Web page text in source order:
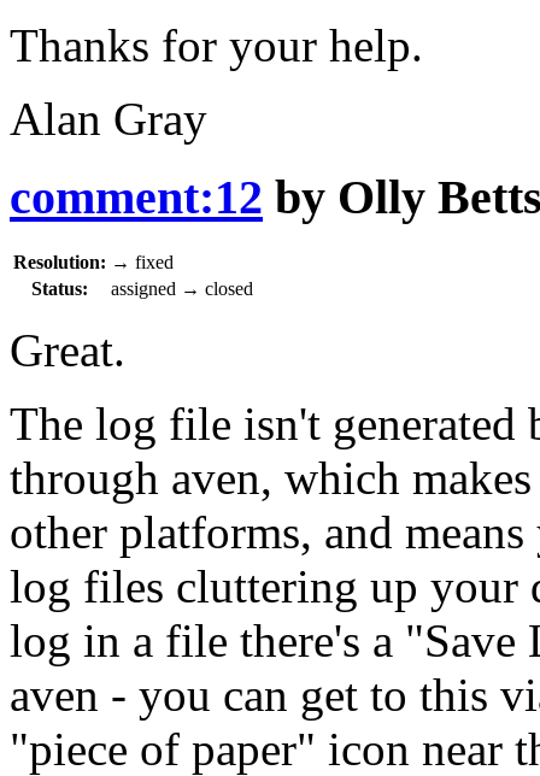
Thanks for your help.
Alan Gray
comment:12 by Olly
Resolution: → fixed
Status:
assigned → closed
Great.
The log file isn't generated
through aven, which
other platforms, and
log files cluttering up your
log in a file there's a
aven - you can get to this
"piece of paper" icon near